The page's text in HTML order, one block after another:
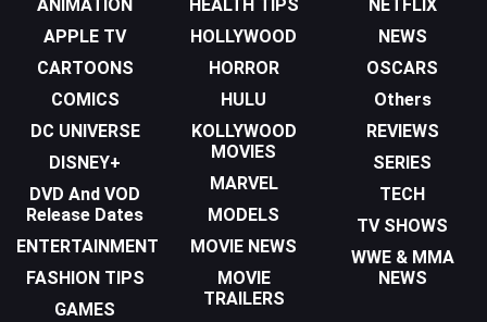
ANIMATION
APPLE TV
CARTOONS
COMICS
DC UNIVERSE
DISNEY+
DVD And VOD
Release Dates
ENTERTAINMENT
FASHION TIPS
GAMES
HEALTH TIPS
HOLLYWOOD
HORROR
HULU
KOLLYWOOD
MOVIES
MARVEL
MODELS
MOVIE NEWS
MOVIE
TRAILERS
NETFLIX
NEWS
OSCARS
Others
REVIEWS
SERIES
TECH
TV SHOWS
WWE & MMA
NEWS